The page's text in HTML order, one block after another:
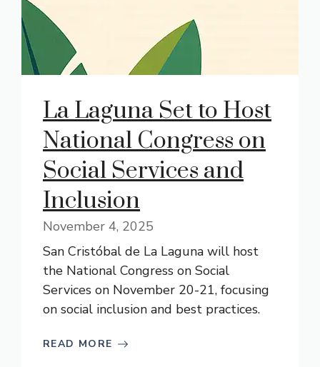
La Laguna Set to Host
National Congress on
Social Services and
Inclusion
November 4, 2025
San Cristóbal de La Laguna will host
the National Congress on Social
Services on November 20-21, focusing
on social inclusion and best practices.
READ MORE